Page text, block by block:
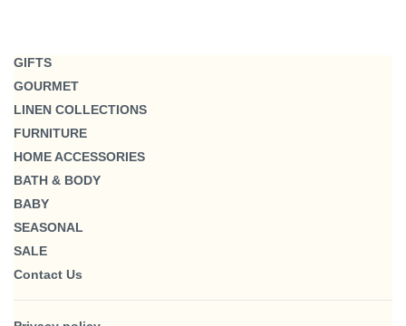
GIFTS
GOURMET
LINEN COLLECTIONS
FURNITURE
HOME ACCESSORIES
BATH & BODY
BABY
SEASONAL
SALE
Contact Us